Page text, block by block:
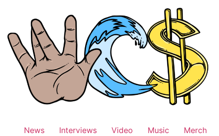
News Interviews Video Music Merch